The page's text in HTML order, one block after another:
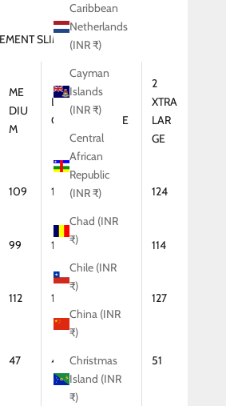
Caribbean
Netherlands
(INR ₹)
Cayman
Islands
(INR ₹)
Central
African
Republic
(INR ₹)
Chad (INR
₹)
Chile (INR
₹)
China (INR
₹)
Christmas
Island (INR
₹)
SLIM FIT (KURTA)
ME
DIU
M
LAR
GE
XTRA
LARGE
2
XTRA
LAR
GE
109 114 119 124
99 104 114
112 117 127
47 48 50 51